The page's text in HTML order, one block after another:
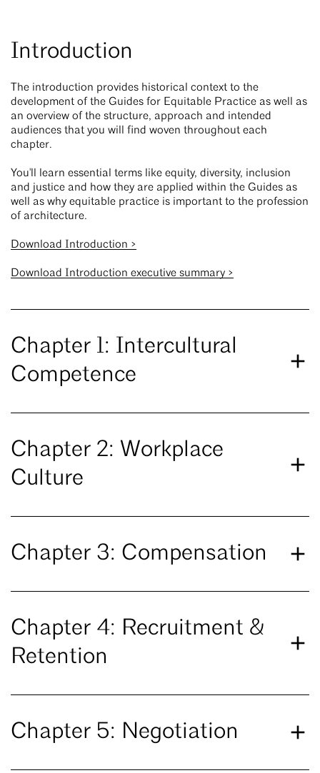
Introduction
The introduction provides historical context to the
development of the Guides for Equitable Practice as well as
an overview of the structure, approach and intended
audiences that you will find woven throughout each
chapter.
You'll learn essential terms like equity, diversity, inclusion
and justice and how they are applied within the Guides as
well as why equitable practice is important to the profession
of architecture.
Download Introduction >
Download Introduction executive summary >
Chapter 1: Intercultural
Competence
Chapter 2: Workplace
Culture
Chapter 3: Compensation
Chapter 4: Recruitment &
Retention
Chapter 5: Negotiation